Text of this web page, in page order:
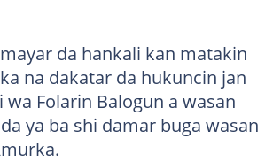
da hankali kan matakin
na dakatar da hukuncin jan
wa Folarin Balogun a wasan
ya ba shi damar buga wasan